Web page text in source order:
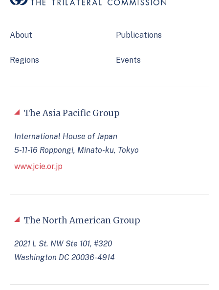
About
Regions
Publications
Events
The North American Group
2021 L St. NW Ste 101, #320
Washington DC 20036-4914
The Asia Pacific Group
International House of Japan
5-11-16 Roppongi, Minato-ku, Tokyo
www.jcie.or.jp